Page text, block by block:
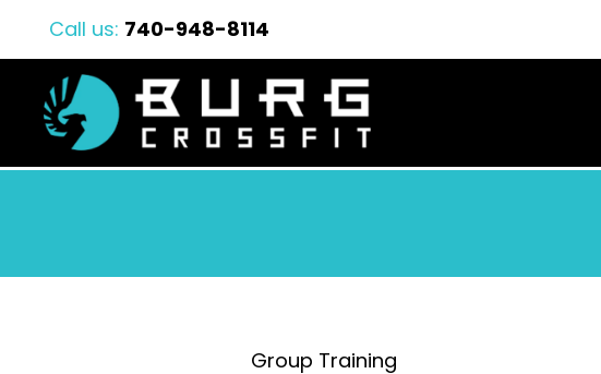
Call us: 740-948-8114
Group Training